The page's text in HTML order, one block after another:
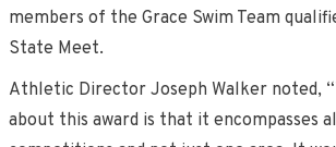
members of the Grace Swim Team
State Meet.
Athletic Director Joseph Walker noted,
about this award is that it encompasses